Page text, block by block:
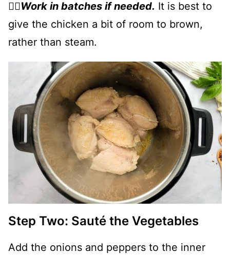
👉🏻Work in batches if needed. It is best to
give the chicken a bit of room to brown,
rather than steam.
Step Two: Sauté the Vegetables
Add the onions and peppers to the inner